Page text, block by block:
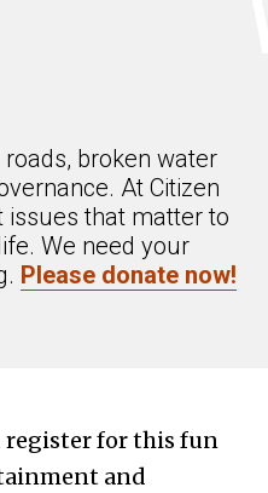
roads, broken water
At Citizen
that matter to
We need your
Please donate now!
register for this fun
and